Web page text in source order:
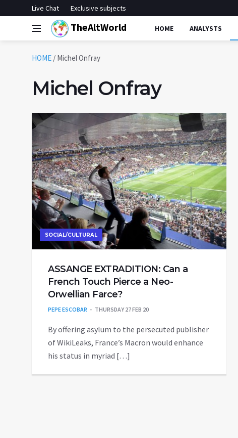
Live Chat Exclusive subjects
TheAltWorld HOME ANALYSTS
HOME / Michel Onfray
Michel Onfray
SOCIAL/CULTURAL
ASSANGE EXTRADITION: Can a
French Touch Pierce a Neo-
Orwellian Farce?
PEPE ESCOBAR THURSDAY 27 FEB 20
By offering asylum to the persecuted publisher
of WikiLeaks, France’s Macron would enhance
his status in myriad […]